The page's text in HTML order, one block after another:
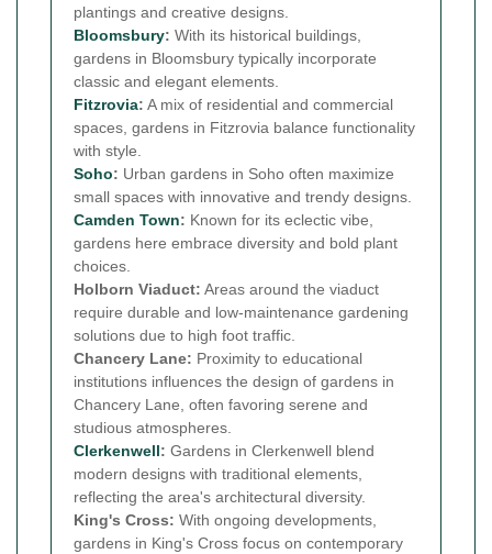
plantings and creative designs.
Bloomsbury: With its historical buildings,
gardens in Bloomsbury typically incorporate
classic and elegant elements.
Fitzrovia: A mix of residential and commercial
spaces, gardens in Fitzrovia balance functionality
with style.
Soho: Urban gardens in Soho often maximize
small spaces with innovative and trendy designs.
Camden Town: Known for its eclectic vibe,
gardens here embrace diversity and bold plant
choices.
Holborn Viaduct: Areas around the viaduct
require durable and low-maintenance gardening
solutions due to high foot traffic.
Chancery Lane: Proximity to educational
institutions influences the design of gardens in
Chancery Lane, often favoring serene and
studious atmospheres.
Clerkenwell: Gardens in Clerkenwell blend
modern designs with traditional elements,
reflecting the area's architectural diversity.
King's Cross: With ongoing developments,
gardens in King's Cross focus on contemporary